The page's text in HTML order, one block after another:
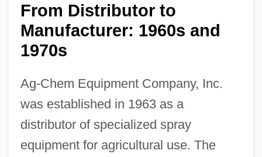
From Distributor to
Manufacturer: 1960s and
1970s
Ag-Chem Equipment Company, Inc.
was established in 1963 as a
distributor of specialized spray
equipment for agricultural use. The